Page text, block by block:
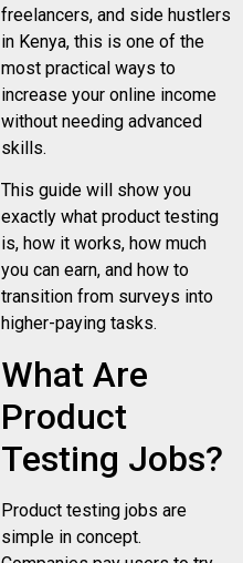
freelancers, and side hustlers
in Kenya, this is one of the
most practical ways to
increase your online income
without needing advanced
skills.
This guide will show you
exactly what product testing
is, how it works, how much
you can earn, and how to
transition from surveys into
higher-paying tasks.
What Are
Product
Testing Jobs?
Product testing jobs are
simple in concept.